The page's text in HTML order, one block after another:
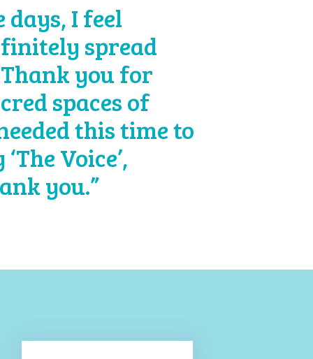
days, I feel
spread
you for
spaces of
this time to
Voice’,
you.”